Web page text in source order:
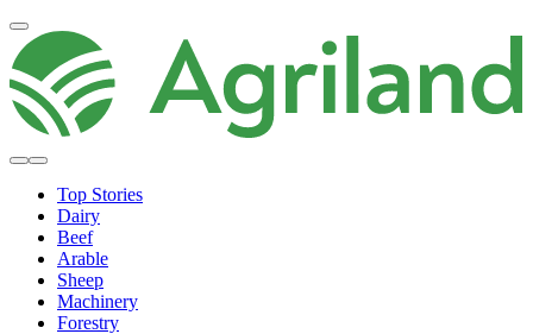
Top Stories
Dairy
Beef
Arable
Sheep
Machinery
Forestry